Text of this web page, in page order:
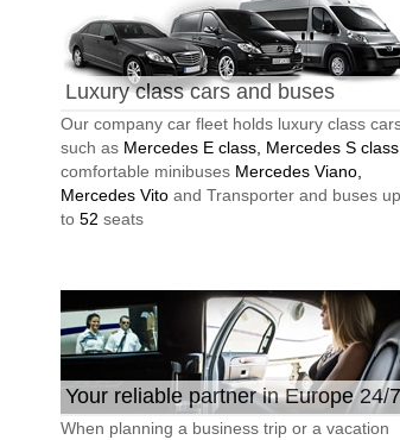
Luxury class cars and buses
Our company car fleet holds luxury class
such as Mercedes E class, Mercedes S class
comfortable minibuses Mercedes Viano,
Mercedes Vito and Transporter and buses up
to 52 seats
Your reliable partner in Europe 24/7
When planning a business trip or a vacation